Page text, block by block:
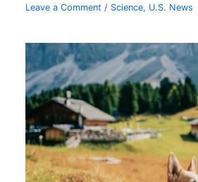
Leave a Comment / Science, U.S. News